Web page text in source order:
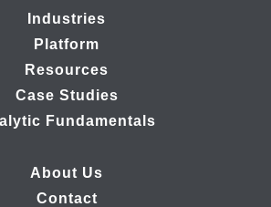
Industries
Platform
Resources
Case Studies
Fundamentals
About Us
Contact